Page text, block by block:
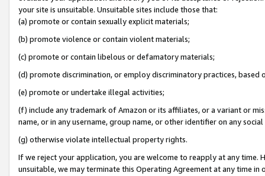
your site is unsuitable. Unsuitable sites include those that:
(a) promote or contain sexually explicit materials;
(b) promote violence or contain violent materials;
(c) promote or contain libelous or defamatory materials;
(d) promote discrimination, or employ discriminatory practices, based
(e) promote or undertake illegal activities;
(f) include any trademark of Amazon or its affiliates, or a variant or
name, or in any username, group name, or other identifier on any
(g) otherwise violate intellectual property rights.
If we reject your application, you are welcome to reapply at any
unsuitable, we may terminate this Operating Agreement at any time in